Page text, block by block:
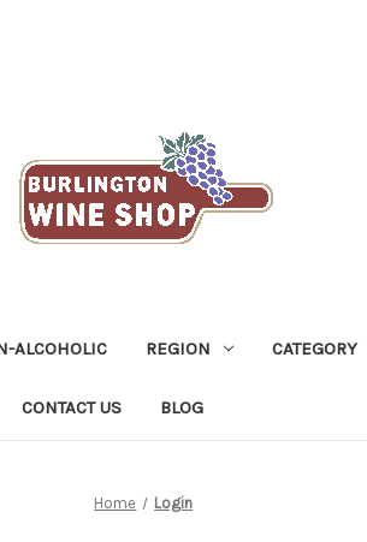
ALCOHOLIC REGION CATEGORY
CONTACT US BLOG
Home Login